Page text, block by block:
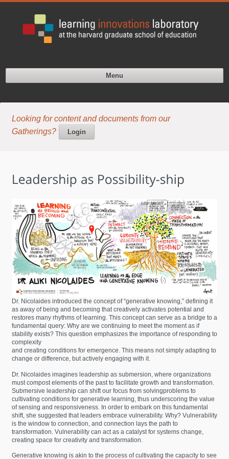
Menu
Looking for content and documents from our
Gatherings?
Login
Dr. Nicolaides introduced the concept of “generative knowing,” defining it
as away of being and becoming that creatively activates potential and
restores many rhythms of learning. This concept can serve as a bridge to a
fundamental query: Why are we continuing to meet the moment as if
stability exists? This question emphasizes the importance of responding to
complexity
and creating conditions for emergence. This means not simply adapting to
change or difference, but actively engaging with it.
Dr. Nicolaides imagines leadership as submersion, where organizations
must compost elements of the past to facilitate growth and transformation.
Submersive leadership can shift our focus from solvingproblems to
cultivating conditions for generative learning, thus underscoring the value
of sensing and responsiveness. In order to embark on this fundamental
shift, she suggested that leaders embrace vulnerability. Why? Vulnerability
is the window to connection, and connection lays the path to
transformation. Vulnerability can act as a catalyst for systems change,
creating space for creativity and transformation.
Generative knowing is akin to the process of cultivating the capacity to see